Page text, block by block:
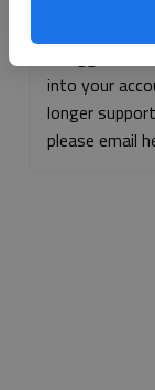
into your
longer
please email